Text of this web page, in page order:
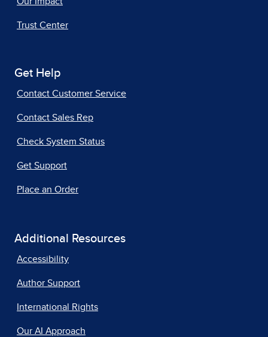
Trust Center
Get Help
Contact Customer Service
Contact Sales Rep
Check System Status
Get Support
Place an Order
Additional Resources
Accessibility
Author Support
International Rights
Our AI Approach